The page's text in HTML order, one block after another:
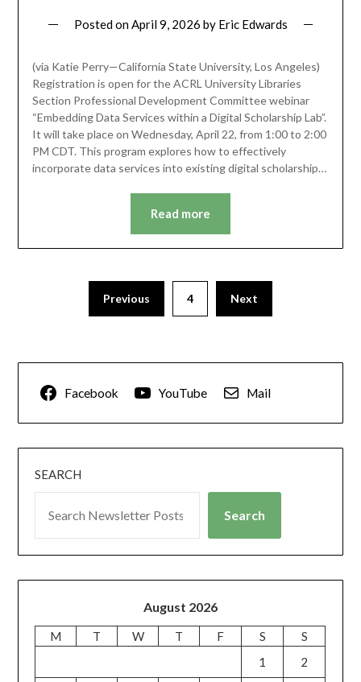
Posted onApril 9, 2026 by Eric Edwards
(via Katie Perry—California State University, Los Angeles)
Registration is open for the ACRL University Libraries
Section Professional Development Committee webinar
“Embedding Data Services within a Digital Scholarship Lab”.
It will take place on Wednesday, April 22, from 1:00 to 2:00
PM CDT. This program explores how to effectively
incorporate data services into existing digital scholarship…
Read more
Previous 4 Next
Facebook YouTube Mail
SEARCH
Search
August 2026
M T W T F S
S
1
2